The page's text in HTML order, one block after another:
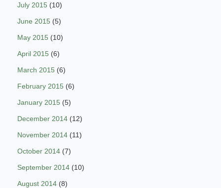
July 2015 (10)
June 2015 (5)
May 2015 (10)
April 2015 (6)
March 2015 (6)
February 2015 (6)
January 2015 (5)
December 2014 (12)
November 2014 (11)
October 2014 (7)
September 2014 (10)
August 2014 (8)